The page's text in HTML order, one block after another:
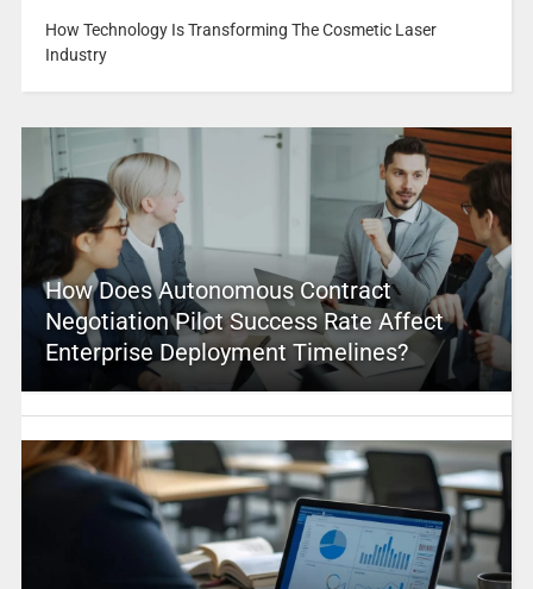
How Technology Is Transforming The Cosmetic Laser
Industry
How Does Autonomous Contract
Negotiation Pilot Success Rate Affect
Enterprise Deployment Timelines?